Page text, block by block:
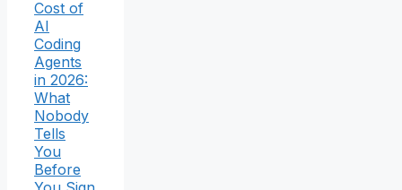
Cost of
AI
Coding
Agents
in 2026:
What
Nobody
Tells
You
Before